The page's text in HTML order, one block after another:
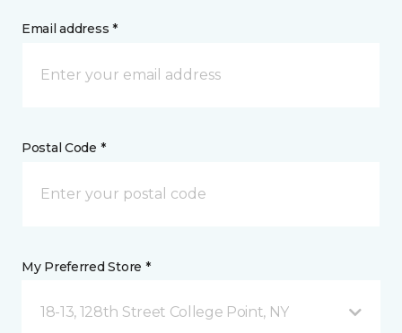
Email address *
Postal Code *
My Preferred Store *
18-13, 128th Street College Point, NY